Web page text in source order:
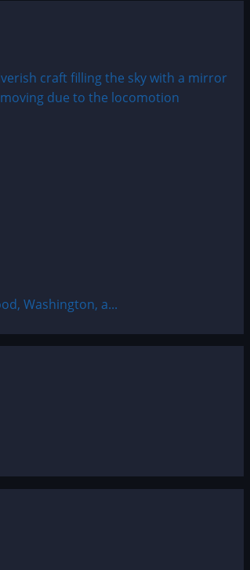
Washington, a...